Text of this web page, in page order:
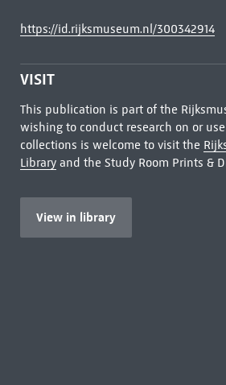
https://id.rijksmuseum.nl/300342914
VISIT
This publication is part of the
wishing to conduct research on or
collections is welcome to visit the
Libraryand the Study Room Prints &
View in library